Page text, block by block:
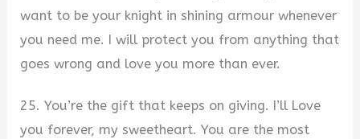
want to be your knight in shining armour whenever
you need me. I will protect you from anything that
goes wrong and love you more than ever.
25. You’re the gift that keeps on giving. I’ll Love
you forever, my sweetheart. You are the most